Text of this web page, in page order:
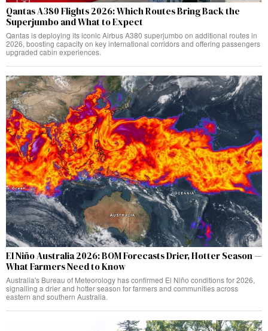
Qantas A380 Flights 2026: Which Routes Bring Back the
Superjumbo and What to Expect
Qantas is deploying its iconic Airbus A380 superjumbo on additional routes in
2026, boosting capacity on key international corridors and offering passengers
upgraded cabin experiences.
El Niño Australia 2026: BOM Forecasts Drier, Hotter Season —
What Farmers Need to Know
Australia's Bureau of Meteorology has confirmed El Niño conditions for 2026,
signalling a drier and hotter season for farmers and communities across
eastern and southern Australia.